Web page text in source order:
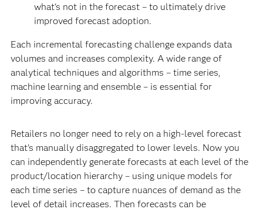
what's not in the forecast – to ultimately drive
improved forecast adoption.
Each incremental forecasting challenge expands data
volumes and increases complexity. A wide range of
analytical techniques and algorithms – time series,
machine learning and ensemble – is essential for
improving accuracy.
Retailers no longer need to rely on a high-level forecast
that's manually disaggregated to lower levels. Now you
can independently generate forecasts at each level of the
product/location hierarchy – using unique models for
each time series – to capture nuances of demand as the
level of detail increases. Then forecasts can be